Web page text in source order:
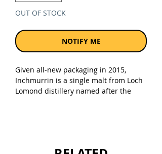
OUT OF STOCK
NOTIFY ME
Given all-new packaging in 2015,
Inchmurrin is a single malt from Loch
Lomond distillery named after the